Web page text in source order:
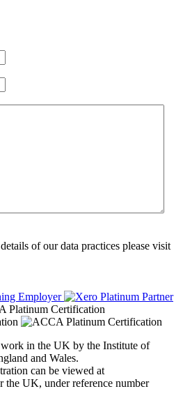
of our data practices please visit
in the UK by the Institute of
and Wales.
can be viewed at
UK, under reference number